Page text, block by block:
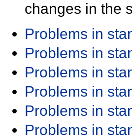
changes in the
Problems in
Problems in
Problems in
Problems in
Problems in
Problems in